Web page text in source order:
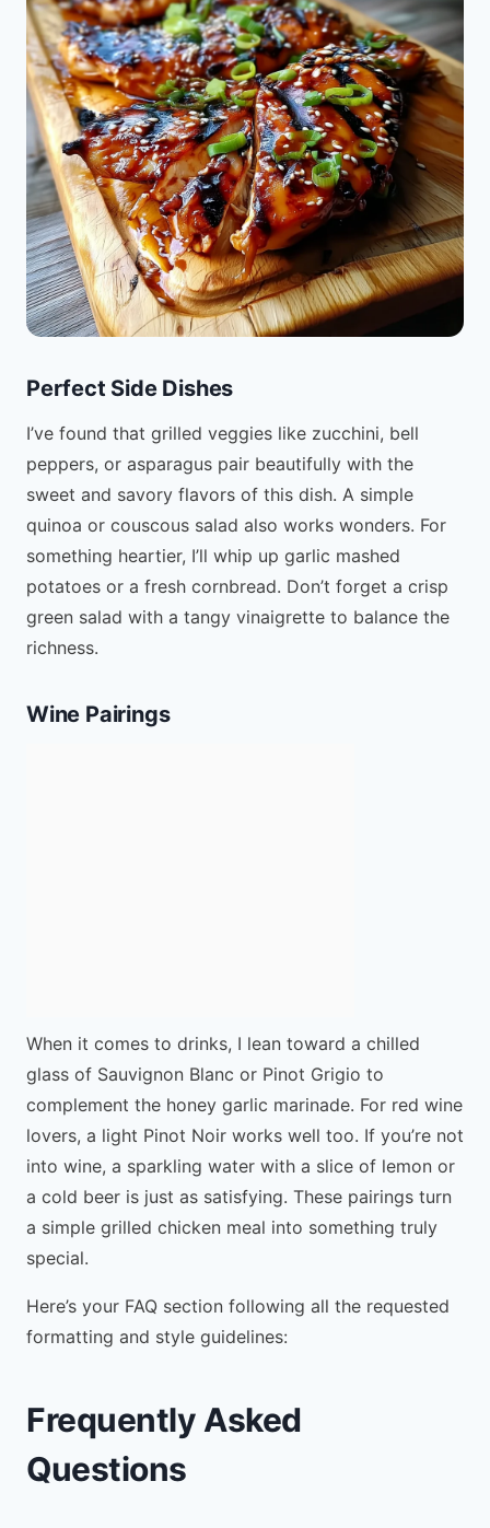
Perfect Side Dishes
I’ve found that grilled veggies like zucchini, bell
peppers, or asparagus pair beautifully with the
sweet and savory flavors of this dish. A simple
quinoa or couscous salad also works wonders. For
something heartier, I’ll whip up garlic mashed
potatoes or a fresh cornbread. Don’t forget a crisp
green salad with a tangy vinaigrette to balance the
richness.
Wine Pairings
When it comes to drinks, I lean toward a chilled
glass of Sauvignon Blanc or Pinot Grigio to
complement the honey garlic marinade. For red wine
lovers, a light Pinot Noir works well too. If you’re not
into wine, a sparkling water with a slice of lemon or
a cold beer is just as satisfying. These pairings turn
a simple grilled chicken meal into something truly
special.
Here’s your FAQ section following all the requested
formatting and style guidelines:
Frequently Asked
Questions